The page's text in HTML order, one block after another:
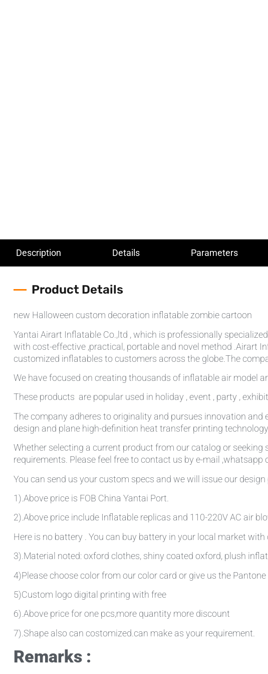
Description Details Parameters
Product Details
new Halloween custom decoration inflatable zombie cartoon
Yantai Airart Inflatable Co.,ltd , which is professionally
with cost-effective ,practical, portable and novel method .Airart
customized inflatables to customers across the globe.The
We have focused on creating thousands of inflatable air model
These products are popular used in holiday , event , party ,
The company adheres to originality and pursues innovation
design and plane high-definition heat transfer printing
Whether selecting a current product from our catalog or
requirements. Please feel free to contact us by e-mail
You can send us your custom specs and we will issue our
1).Above price is FOB China Yantai Port.
2).Above price include Inflatable replicas and 110-220V AC air
Here is no battery . You can buy battery in your local market with
3).Material noted: oxford clothes, shiny coated oxford, plush
4)Please choose color from our color card or give us the
5)Custom logo digital printing with free
6).Above price for one pcs,more quantity more discount
7).Shape also can costomized.can make as your requirement.
Remarks :